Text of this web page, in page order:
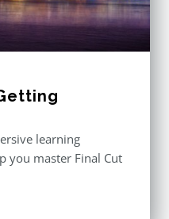
learning
you master Final Cut